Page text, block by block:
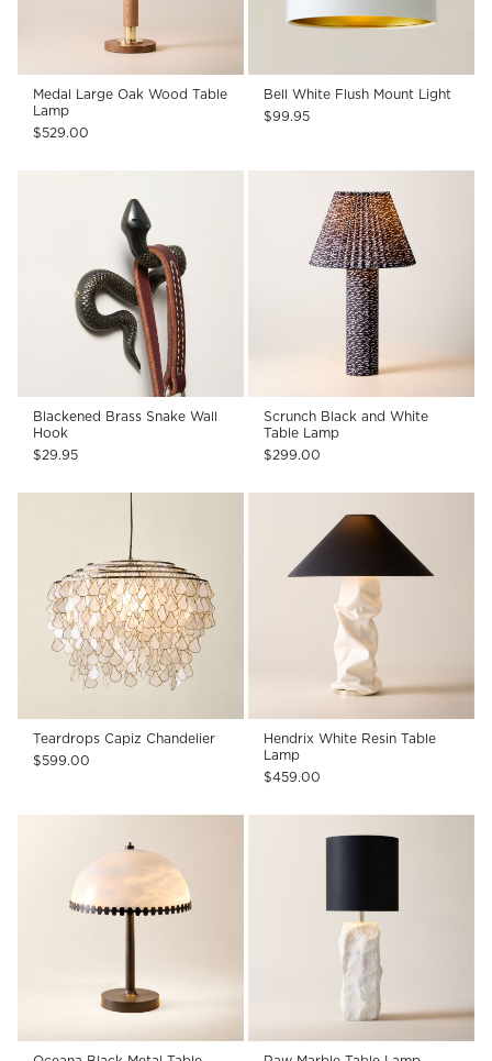
Medal Large Oak Wood Table
Lamp
$529.00
Bell White Flush Mount Light
$99.95
Blackened Brass Snake Wall
Hook
$29.95
Scrunch Black and White
Table Lamp
$299.00
Teardrops Capiz Chandelier
$599.00
Hendrix White Resin Table
Lamp
$459.00